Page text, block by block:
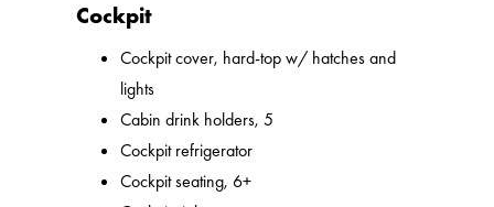
Cockpit
Cockpit cover, hard-top w/ hatches and
lights
Cabin drink holders, 5
Cockpit refrigerator
Cockpit seating, 6+